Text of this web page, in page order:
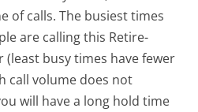
of calls. The busiest times
are calling this Retire-
busy times have fewer
call volume does not
will have a long hold time